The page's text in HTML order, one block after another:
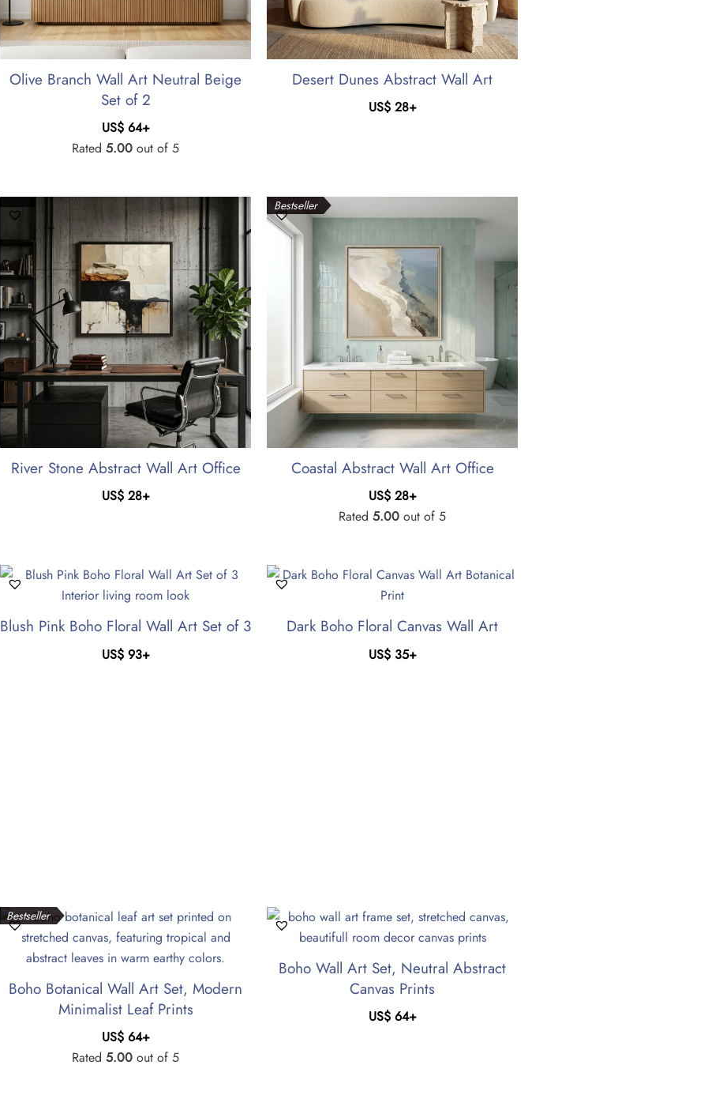
Olive Branch Wall Art Neutral Beige
Set of 2
US$64+
Rated5.00 out of 5
Desert Dunes Abstract Wall Art
US$28+
River Stone Abstract Wall Art Office
US$28+
Bestseller
Coastal Abstract Wall Art Office
US$28+
Rated5.00 out of 5
Blush Pink Boho Floral Wall Art Set of 3
US$93+
Dark Boho Floral Canvas Wall Art
US$35+
Bestseller
Boho Botanical Wall Art Set, Modern
Minimalist Leaf Prints
US$64+
Rated5.00 out of 5
Boho Wall Art Set, Neutral Abstract
Canvas Prints
US$64+